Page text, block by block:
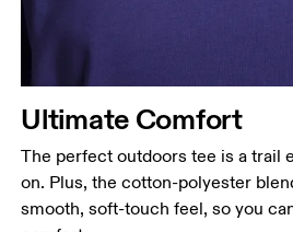
Ultimate Comfort
The perfect outdoors tee is a trail
on. Plus, the cotton-polyester
smooth, soft-touch feel, so you